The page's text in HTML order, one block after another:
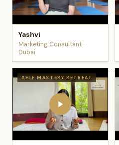
Yashvi
Marketing Consultant ·
Dubai
SELF MASTERY RETREAT